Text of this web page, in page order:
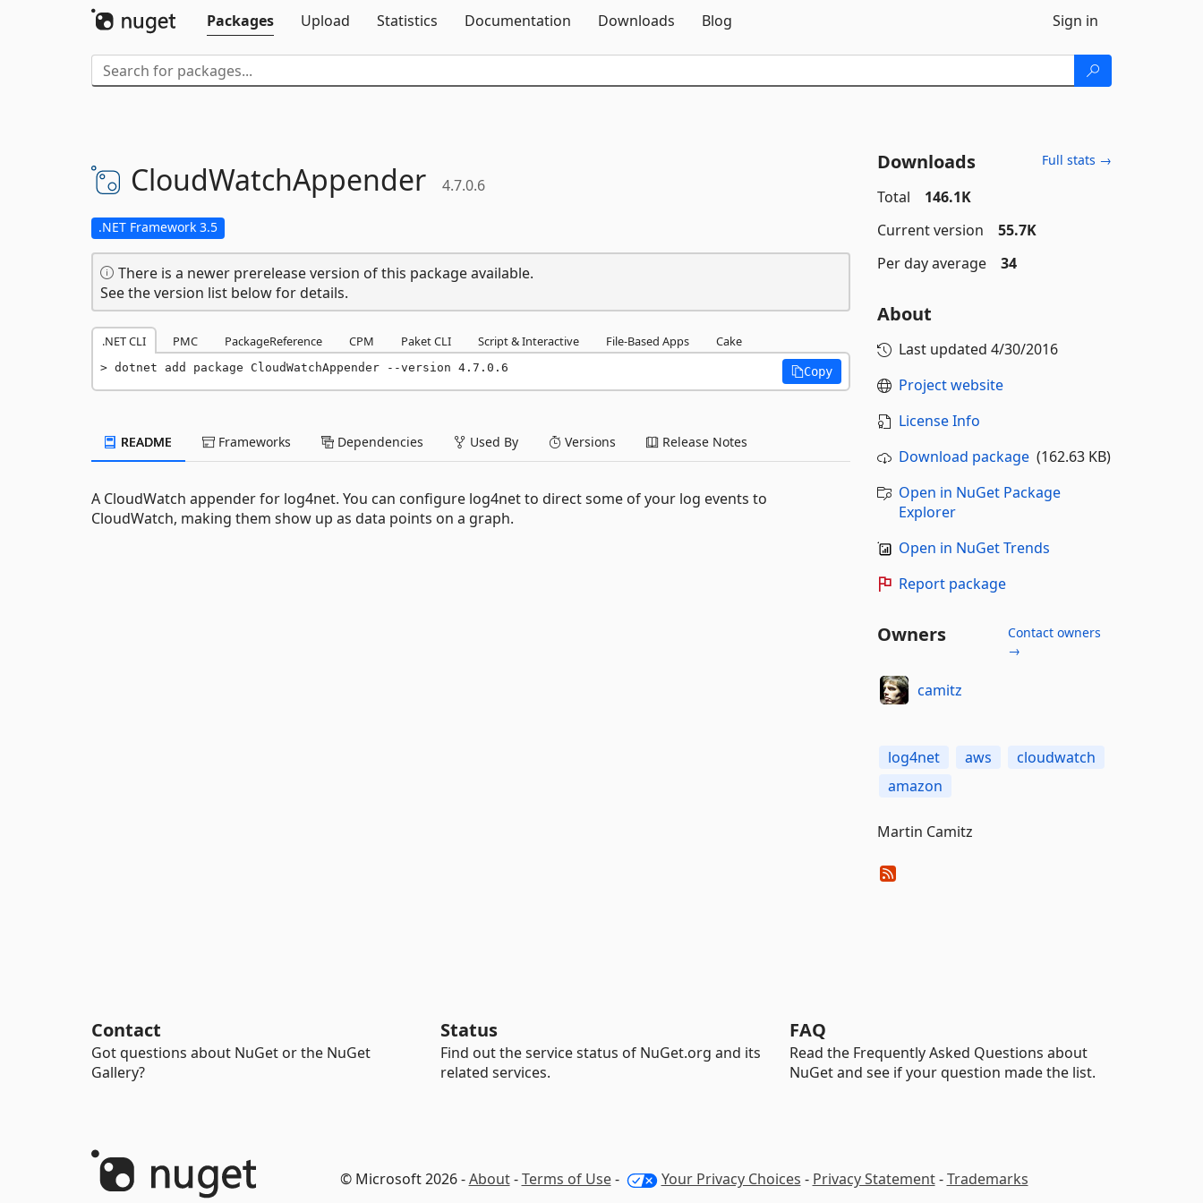
Packages
Upload Statistics Documentation Downloads Blog Sign in
CloudWatchAppender 4.7.0.6
.NET Framework 3.5
There is a newer prerelease version of this package available.
See the version list below for details.
.NET CLI PMC PackageReference CPM Paket CLI Script & Interactive File-Based Apps Cake
dotnet add package CloudWatchAppender --version 4.7.0.6 Copy
README Frameworks Dependencies Used By Versions Release Notes
A CloudWatch appender for log4net. You can configure log4net to direct some of your log events to
CloudWatch, making them show up as data points on a graph.
Downloads Full stats →
Total
146.1K
Current version
55.7K
Per day average
34
About
Last updated 4/30/2016
Project website
License Info
Download package(162.63 KB)
Open in NuGet Package
Explorer
Open in NuGet Trends
Report package
Owners
Contact owners
→
camitz
log4net aws
cloudwatch
amazon
Martin Camitz
Contact
Got questions about NuGet or the NuGet
Gallery?
Status
Find out the service status of NuGet.org and its
related services.
FAQ
Read the Frequently Asked Questions about
NuGet and see if your question made the list.
© Microsoft 2026 -About-Terms of Use- Your Privacy Choices - Privacy Statement-Trademarks